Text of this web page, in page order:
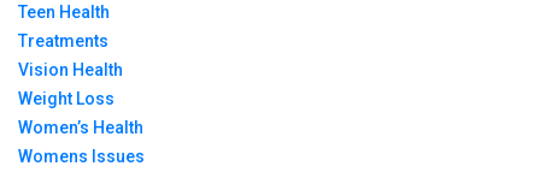
Teen Health
Treatments
Vision Health
Weight Loss
Women’s Health
Womens Issues